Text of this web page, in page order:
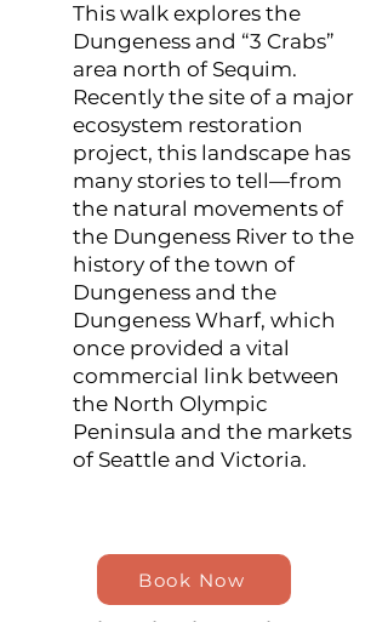
This walk explores the
Dungeness and “3 Crabs”
area north of Sequim.
Recently the site of a major
ecosystem restoration
project, this landscape has
many stories to tell—from
the natural movements of
the Dungeness River to the
history of the town of
Dungeness and the
Dungeness Wharf, which
once provided a vital
commercial link between
the North Olympic
Peninsula and the markets
of Seattle and Victoria.
Book Now